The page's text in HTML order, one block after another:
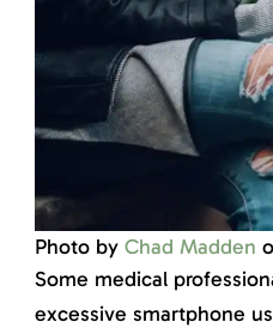
Photo by Chad Madden
Some medical
excessive smartphone